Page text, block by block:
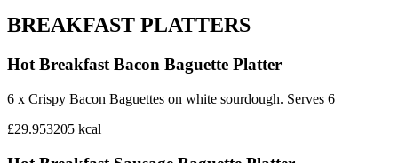
BREAKFAST PLATTERS
Hot Breakfast Bacon Baguette Platter
6 x Crispy Bacon Baguettes on white sourdough. Serves 6
£29.953205 kcal